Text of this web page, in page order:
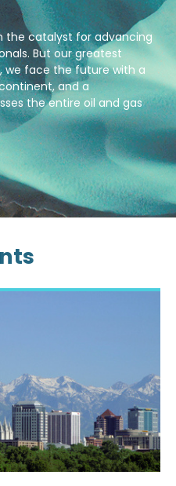
the catalyst for advancing
But our greatest
we face the future with a
and a
the entire oil and gas